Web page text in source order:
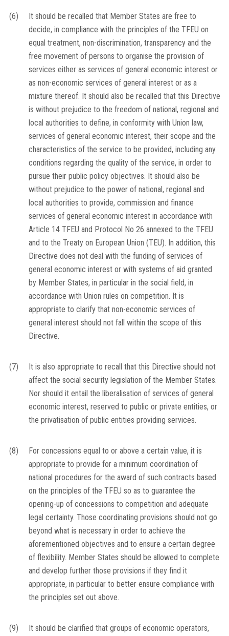
(6)
It should be recalled that Member States are free to
decide, in compliance with the principles of the TFEU on
equal treatment, non-discrimination, transparency and the
free movement of persons to organise the provision of
services either as services of general economic interest or
as non-economic services of general interest or as a
mixture thereof. It should also be recalled that this Directive
is without prejudice to the freedom of national, regional and
local authorities to define, in conformity with Union law,
services of general economic interest, their scope and the
characteristics of the service to be provided, including any
conditions regarding the quality of the service, in order to
pursue their public policy objectives. It should also be
without prejudice to the power of national, regional and
local authorities to provide, commission and finance
services of general economic interest in accordance with
Article 14 TFEU and Protocol No 26 annexed to the TFEU
and to the Treaty on European Union (TEU). In addition, this
Directive does not deal with the funding of services of
general economic interest or with systems of aid granted
by Member States, in particular in the social field, in
accordance with Union rules on competition. It is
appropriate to clarify that non-economic services of
general interest should not fall within the scope of this
Directive.
(7)
It is also appropriate to recall that this Directive should not
affect the social security legislation of the Member States.
Nor should it entail the liberalisation of services of general
economic interest, reserved to public or private entities, or
the privatisation of public entities providing services.
(8)
For concessions equal to or above a certain value, it is
appropriate to provide for a minimum coordination of
national procedures for the award of such contracts based
on the principles of the TFEU so as to guarantee the
opening-up of concessions to competition and adequate
legal certainty. Those coordinating provisions should not go
beyond what is necessary in order to achieve the
aforementioned objectives and to ensure a certain degree
of flexibility. Member States should be allowed to complete
and develop further those provisions if they find it
appropriate, in particular to better ensure compliance with
the principles set out above.
(9)
It should be clarified that groups of economic operators,